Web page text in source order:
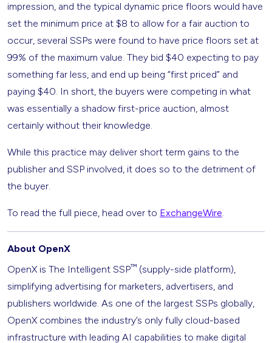
impression, and the typical dynamic price floors would have
set the minimum price at $8 to allow for a fair auction to
occur, several SSPs were found to have price floors set at
99% of the maximum value. They bid $40 expecting to pay
something far less, and end up being “first priced” and
paying $40. In short, the buyers were competing in what
was essentially a shadow first-price auction, almost
certainly without their knowledge.
While this practice may deliver short term gains to the
publisher and SSP involved, it does so to the detriment of
the buyer.
To read the full piece, head over to ExchangeWire.
About OpenX
OpenX is The Intelligent SSP™ (supply-side platform),
simplifying advertising for marketers, advertisers, and
publishers worldwide. As one of the largest SSPs globally,
OpenX combines the industry’s only fully cloud-based
infrastructure with leading AI capabilities to make digital